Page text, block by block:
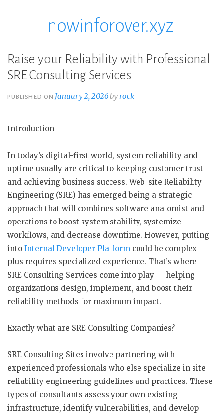
nowinforover.xyz
Raise your Reliability with Professional
SRE Consulting Services
PUBLISHED ON January 2, 2026 byrock
Introduction
In today’s digital-first world, system reliability and
uptime usually are critical to keeping customer trust
and achieving business success. Web-site Reliability
Engineering (SRE) has emerged being a strategic
approach that will combines software anatomist and
operations to boost system stability, systemize
workflows, and decrease downtime. However, putting
into Internal Developer Platform could be complex
plus requires specialized experience. That’s where
SRE Consulting Services come into play — helping
organizations design, implement, and boost their
reliability methods for maximum impact.
Exactly what are SRE Consulting Companies?
SRE Consulting Sites involve partnering with
experienced professionals who else specialize in site
reliability engineering guidelines and practices. These
types of consultants assess your own existing
infrastructure, identify vulnerabilities, and develop